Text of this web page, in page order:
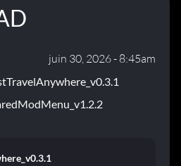
juin 30, 2026 - 8:45am